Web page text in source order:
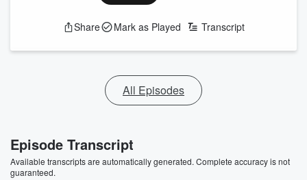
Share Mark as Played Transcript
All Episodes
Episode Transcript
Available transcripts are automatically generated. Complete accuracy is not
guaranteed.